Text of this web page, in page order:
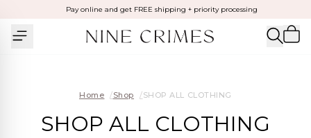
Pay online and get FREE shipping + priority processing
Home /Shop /SHOP ALL CLOTHING
SHOP ALL CLOTHING